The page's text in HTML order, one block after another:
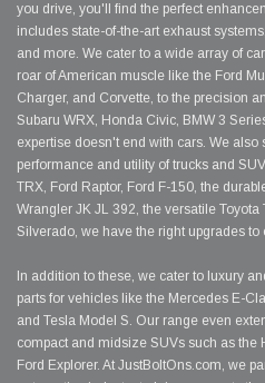
you drive, you'll find the perfect
includes state-of-the-art exhaust
and more. We cater to a wide array of
roar of American muscle like the Ford
Charger, and Corvette, to the precision
Subaru WRX, Honda Civic, BMW 3
expertise doesn't end with cars. We
performance and utility of trucks and
TRX, Ford Raptor, Ford F-150, the
Wrangler JK JL 392, the versatile
Silverado, we have the right upgrades
In addition to these, we cater to luxury
parts for vehicles like the Mercedes E-
and Tesla Model S. Our range even
compact and midsize SUVs such as the
Ford Explorer. At JustBoltOns.com, we